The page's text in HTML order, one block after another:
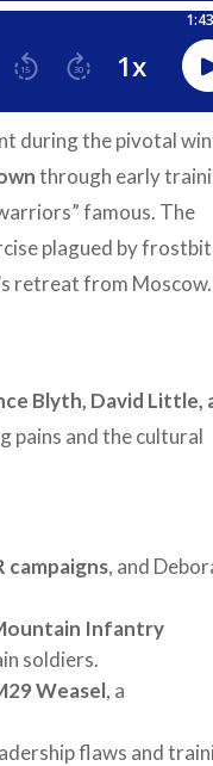
during the pivotal
through early
famous. The
plagued by
retreat from Moscow.
Blyth, David Little,
pains and the cultural
campaigns, and
Infantry
soldiers.
Weasel, a
flaws and